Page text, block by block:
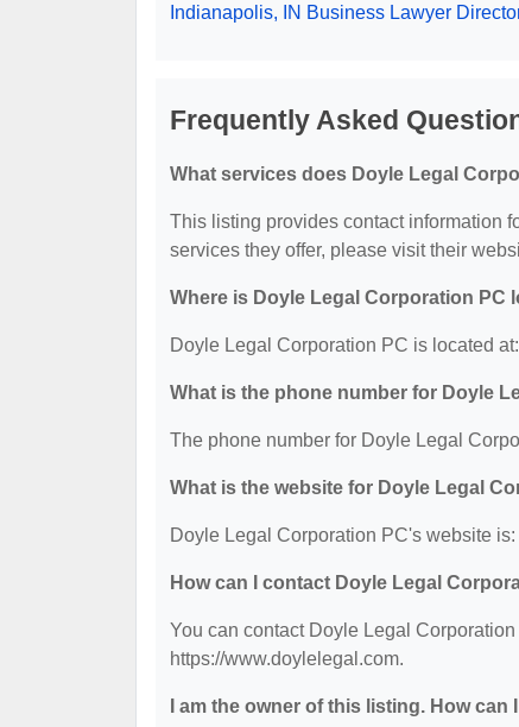
Indianapolis, IN Business Lawyer
Frequently Asked
What services does Doyle Legal
This listing provides contact information
services they offer, please visit their
Where is Doyle Legal Corporation PC
Doyle Legal Corporation PC is located
What is the phone number for Doyle
The phone number for Doyle Legal
What is the website for Doyle Legal
Doyle Legal Corporation PC's website
How can I contact Doyle Legal
You can contact Doyle Legal
https://www.doylelegal.com.
I am the owner of this listing. How can